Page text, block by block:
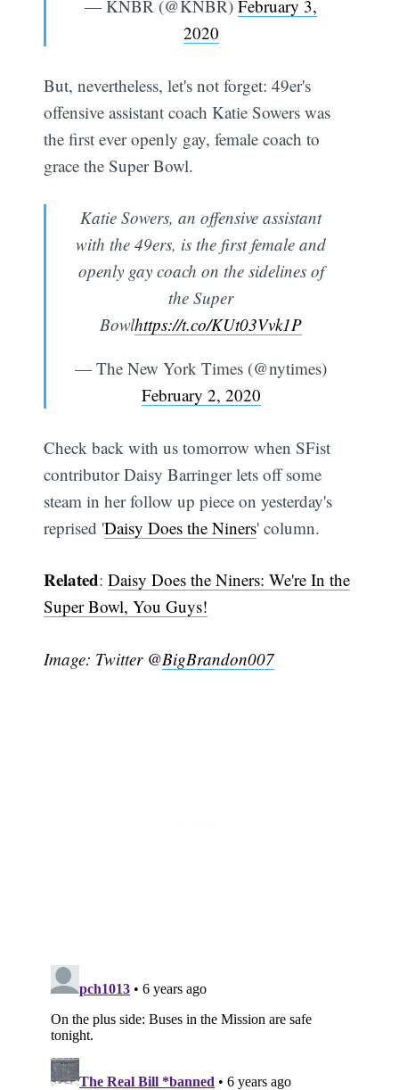
— KNBR (@KNBR) February 3,
2020
But, nevertheless, let's not forget: 49er's
offensive assistant coach Katie Sowers was
the first ever openly gay, female coach to
grace the Super Bowl.
Katie Sowers, an offensive assistant
with the 49ers, is the first female and
openly gay coach on the sidelines of
the Super
Bowlhttps://t.co/KUt03Vvk1P
— The New York Times (@nytimes)
February 2, 2020
Check back with us tomorrow when SFist
contributor Daisy Barringer lets off some
steam in her follow up piece on yesterday's
reprised 'Daisy Does the Niners' column.
Related:Daisy Does the Niners: We're In the
Super Bowl, You Guys!
Image: Twitter @BigBrandon007